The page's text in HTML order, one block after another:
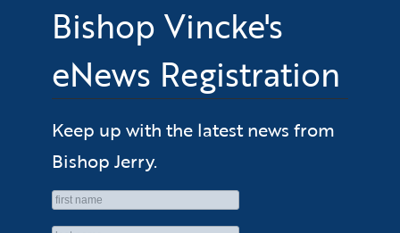
Bishop Vincke's
eNews Registration
Keep up with the latest news from
Bishop Jerry.